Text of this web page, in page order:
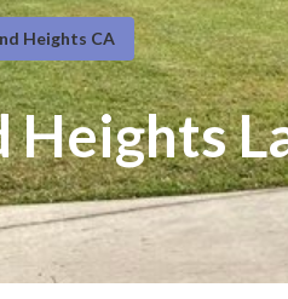
Heights CA
Heights